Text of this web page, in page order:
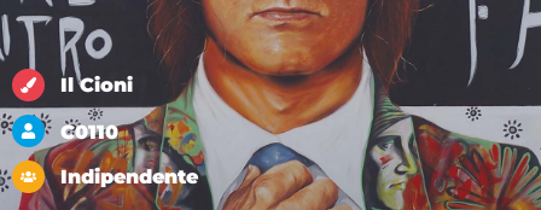
Il Cioni
C0110
Indipendente